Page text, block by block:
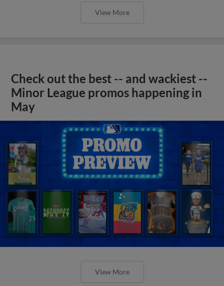
View More
Check out the best -- and wackiest --
Minor League promos happening in
May
View More